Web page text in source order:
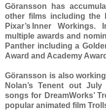
Göransson has
other films including the
Pixar’s Inner Workings.
multiple awards and
Panther including a
Award and Academy
Göransson is also
Nolan’s Tenent out
songs for DreamWorks’
popular animated film